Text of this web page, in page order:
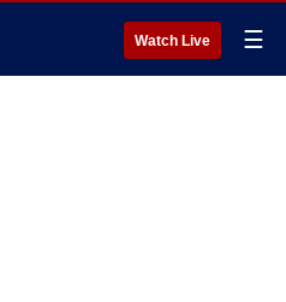
Watch Live ☰